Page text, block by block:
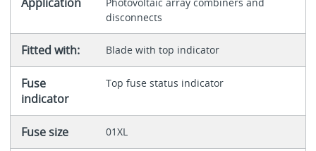
disconnects
Fitted with: Blade with top indicator
Fuse
indicator
Top fuse status indicator
Fuse size 01XL